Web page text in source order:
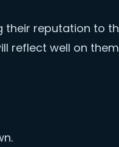
their reputation to
reflect well on